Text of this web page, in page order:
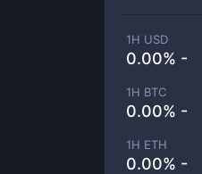
1H USD
0.00% -
1H BTC
0.00% -
1H ETH
0.00% -